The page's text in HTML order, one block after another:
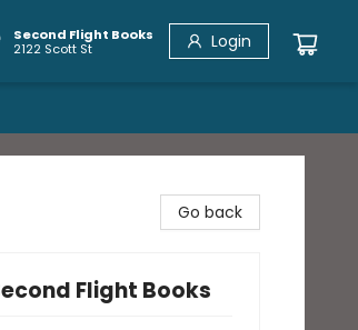
Second Flight Books
2122 Scott St
Login
Go back
Flight Books